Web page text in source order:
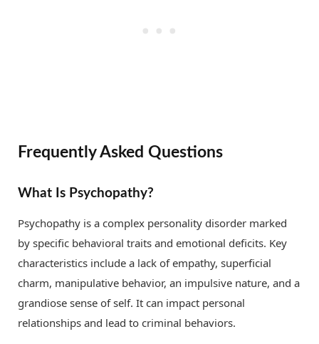
Frequently Asked Questions
What Is Psychopathy?
Psychopathy is a complex personality disorder marked
by specific behavioral traits and emotional deficits. Key
characteristics include a lack of empathy, superficial
charm, manipulative behavior, an impulsive nature, and a
grandiose sense of self. It can impact personal
relationships and lead to criminal behaviors.